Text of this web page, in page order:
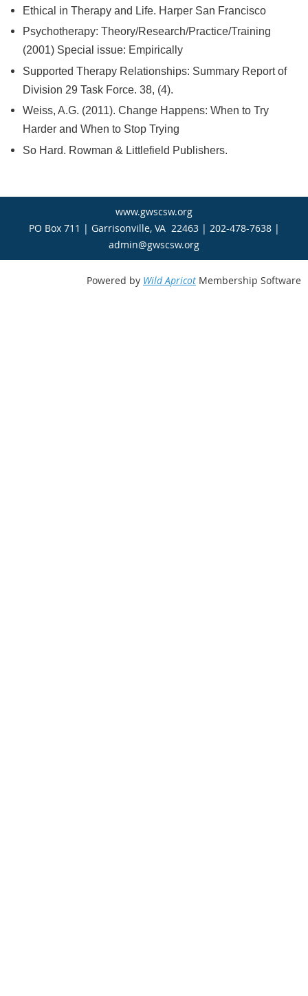
Ethical in Therapy and Life. Harper San Francisco
Psychotherapy: Theory/Research/Practice/Training
(2001) Special issue: Empirically
Supported Therapy Relationships: Summary Report of
Division 29 Task Force. 38, (4).
Weiss, A.G. (2011). Change Happens: When to Try
Harder and When to Stop Trying
So Hard. Rowman & Littlefield Publishers.
www.gwscsw.org
PO Box 711 | Garrisonville, VA 22463 | 202-478-7638 |
admin@gwscsw.org
Powered by Wild Apricot Membership Software